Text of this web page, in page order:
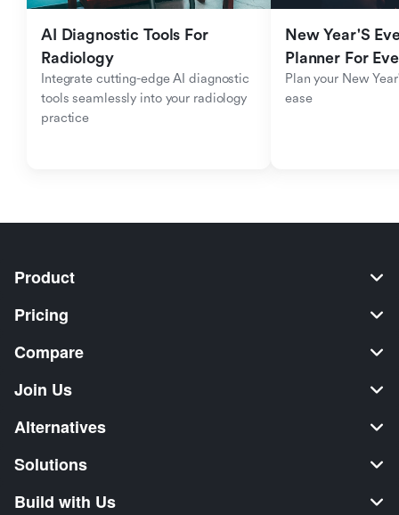
AI Diagnostic Tools For
Radiology
Integrate cutting-edge AI diagnostic
tools seamlessly into your radiology
practice
New Year'S
Planner For
Plan your New
ease
Product
Pricing
Compare
Join Us
Alternatives
Solutions
Build with Us